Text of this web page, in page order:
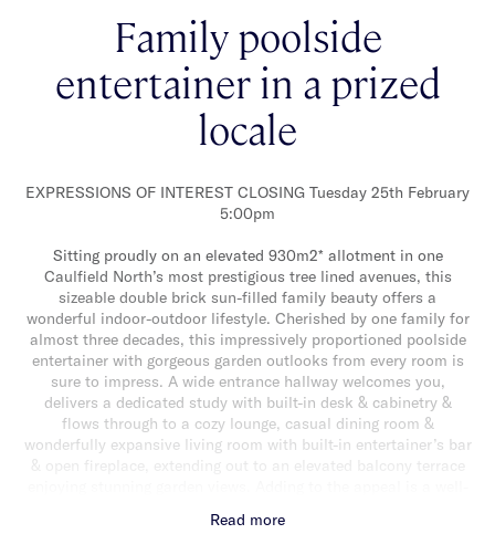
Family poolside
entertainer in a prized
locale
EXPRESSIONS OF INTEREST CLOSING Tuesday 25th February
5:00pm
Sitting proudly on an elevated 930m2* allotment in one
Caulfield North’s most prestigious tree lined avenues, this
sizeable double brick sun-filled family beauty offers a
wonderful indoor-outdoor lifestyle. Cherished by one family for
almost three decades, this impressively proportioned poolside
entertainer with gorgeous garden outlooks from every room is
sure to impress. A wide entrance hallway welcomes you,
delivers a dedicated study with built-in desk & cabinetry &
flows through to a cozy lounge, casual dining room &
wonderfully expansive living room with built-in entertainer’s bar
& open fireplace, extending out to an elevated balcony terrace
storage. The lower level features a versatile rumpus room with
Read more